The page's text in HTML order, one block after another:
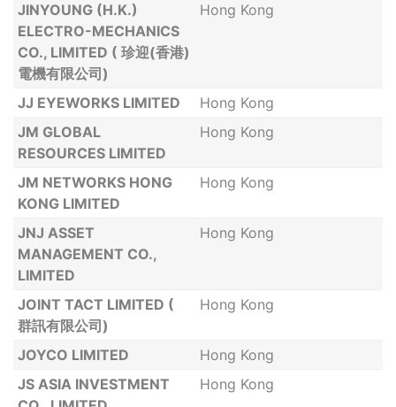
JINYOUNG (H.K.)
ELECTRO-MECHANICS
CO., LIMITED ( 珍迎(香港)
電機有限公司)
Hong Kong
JJ EYEWORKS LIMITED
Hong Kong
JM GLOBAL
RESOURCES LIMITED
Hong Kong
JM NETWORKS HONG
KONG LIMITED
Hong Kong
JNJ ASSET
MANAGEMENT CO.,
LIMITED
Hong Kong
JOINT TACT LIMITED (
群訊有限公司)
Hong Kong
JOYCO LIMITED
Hong Kong
JS ASIA INVESTMENT
Hong Kong